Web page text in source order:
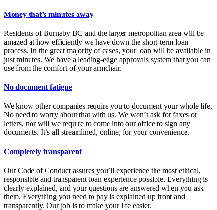
Money that’s minutes away
Residents of Burnaby BC and the larger metropolitan area will be
amazed at how efficiently we have down the short-term loan
process. In the great majority of cases, your loan will be available in
just minutes. We have a leading-edge approvals system that you can
use from the comfort of your armchair.
No document fatigue
We know other companies require you to document your whole life.
No need to worry about that with us. We won’t ask for faxes or
letters, nor will we require to come into our office to sign any
documents. It’s all streamlined, online, for your convenience.
Completely transparent
Our Code of Conduct assures you’ll experience the most ethical,
responsible and transparent loan experience possible. Everything is
clearly explained, and your questions are answered when you ask
them. Everything you need to pay is explained up front and
transparently. Our job is to make your life easier.